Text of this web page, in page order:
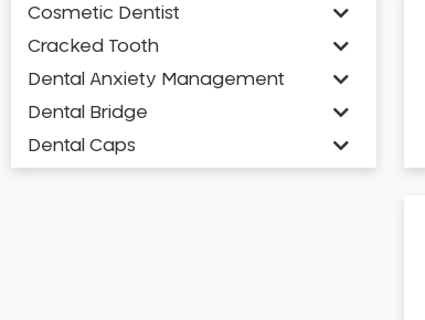
Cosmetic Dentist
Cracked Tooth
Dental Anxiety Management
Dental Bridge
Dental Caps